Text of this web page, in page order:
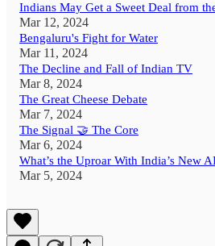
Indians May Get a Sweet Deal from
Mar 12, 2024
Bengaluru's Fight for Water
Mar 11, 2024
The Decline and Fall of Indian TV
Mar 8, 2024
The Great Cheese Debate
Mar 7, 2024
The Signal 🤝 The Core
Mar 6, 2024
What’s the Uproar With India’s New
Mar 5, 2024